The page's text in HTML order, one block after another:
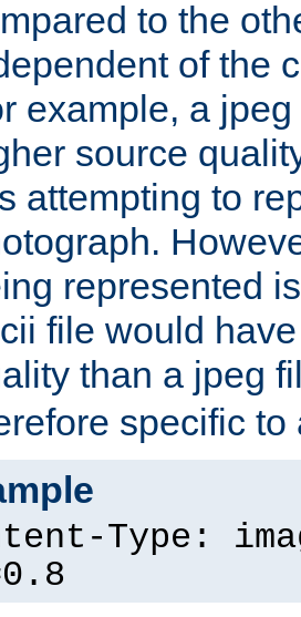
to the
of the
example, a
source
attempting to
represented
file would
than a jpeg
specific
Type: